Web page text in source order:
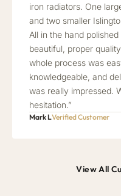
iron radiators. One
and two smaller
All in the hand
beautiful, proper
whole process was
knowledgeable, and
was really impressed.
hesitation.”
Mark LVerified Customer
View All